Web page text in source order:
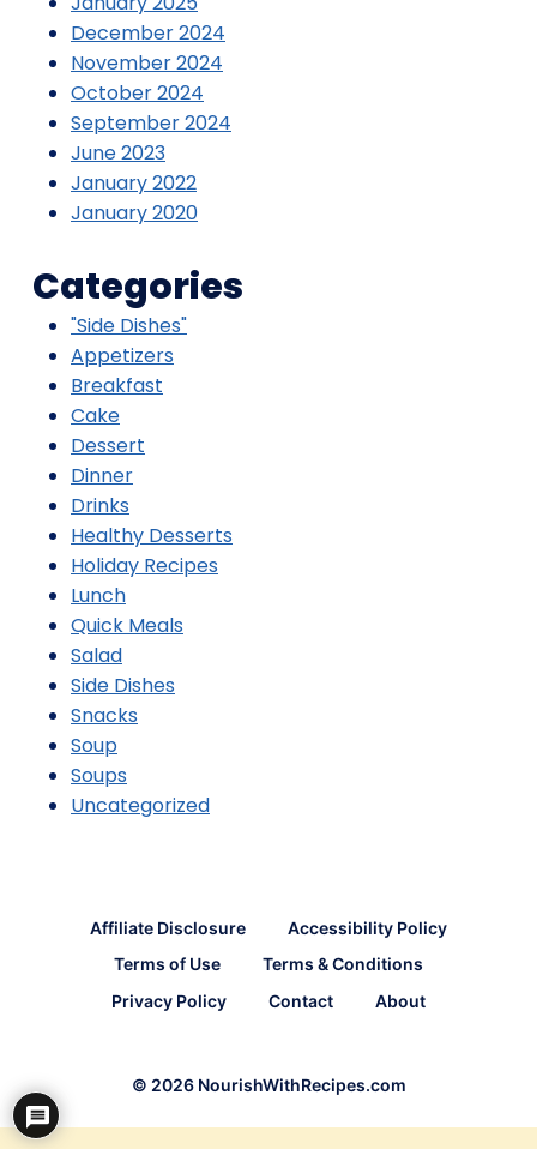
December 2024
November 2024
October 2024
September 2024
June 2023
January 2022
January 2020
Categories
"Side Dishes"
Appetizers
Breakfast
Cake
Dessert
Dinner
Drinks
Healthy Desserts
Holiday Recipes
Lunch
Quick Meals
Salad
Side Dishes
Snacks
Soup
Soups
Uncategorized
Affiliate Disclosure
Accessibility Policy
Terms of Use
Terms & Conditions
Privacy Policy
Contact About
© 2026 NourishWithRecipes.com